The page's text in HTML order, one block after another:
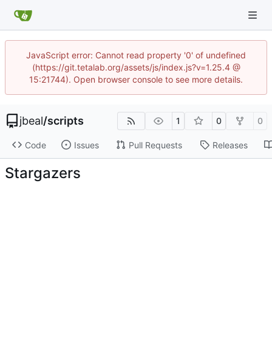
JavaScript error: Cannot read property '0' of undefined
(https://git.tetalab.org/assets/js/index.js?v=1.25.4 @
15:21744). Open browser console to see more details.
jbeal/scripts 1 0 0
Code Issues Pull Requests Releases
Stargazers